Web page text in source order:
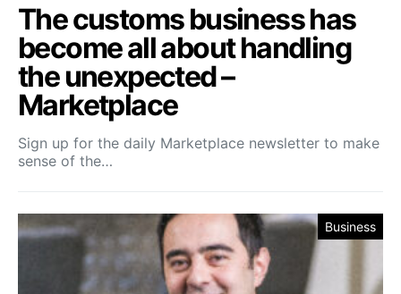
The customs business has
become all about handling
the unexpected –
Marketplace
Sign up for the daily Marketplace newsletter to make
sense of the…
Business